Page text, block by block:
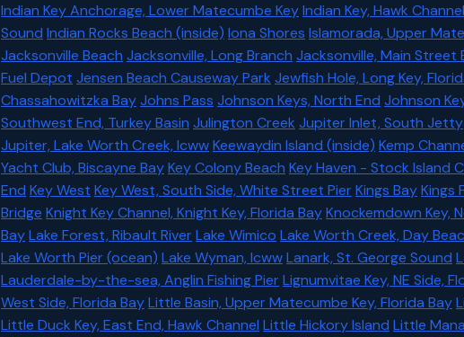
Indian Key Anchorage, Lower Matecumbe KeyIndian Key, Hawk Channel
Sound Indian Rocks Beach (inside) Iona Shores Islamorada, Upper
Jacksonville Beach Jacksonville, Long Branch Jacksonville, Main Street
Fuel Depot Jensen Beach Causeway Park Jewfish Hole, Long Key,
Chassahowitzka BayJohns Pass Johnson Keys, North End Johnson
Southwest End, Turkey Basin Julington Creek Jupiter Inlet, South Jetty
Jupiter, Lake Worth Creek, IcwwKeewaydin Island (inside) Kemp
Yacht Club, Biscayne BayKey Colony Beach Key Haven - Stock Island
End Key West Key West, South Side, White Street Pier Kings BayKings
Bridge Knight Key Channel, Knight Key, Florida BayKnockemdown Key,
BayLake Forest, Ribault River Lake Wimico Lake Worth Creek, Day
Lake Worth Pier (ocean) Lake Wyman, IcwwLanark, St. George Sound
Lauderdale-by-the-sea, Anglin Fishing Pier Lignumvitae Key, NE Side,
West Side, Florida BayLittle Basin, Upper Matecumbe Key, Florida Bay
Little Duck Key, East End, Hawk Channel Little Hickory Island Little